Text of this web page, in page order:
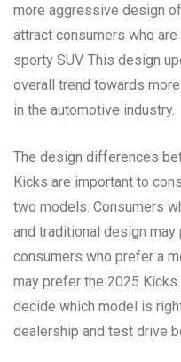
more aggressive design
attract consumers who
sporty SUV. This design
overall trend towards
in the automotive industry.
The design differences
Kicks are important to
two models. Consumers
and traditional design
consumers who prefer a
may prefer the 2025
decide which model is
dealership and test drive